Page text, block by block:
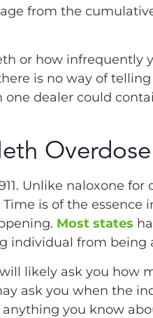
from the
or how infrequently
is no way of
one dealer could
Overdose
Unlike naloxone
is of the essence
Most states
individual from being
likely ask you how
ask you when the
you know